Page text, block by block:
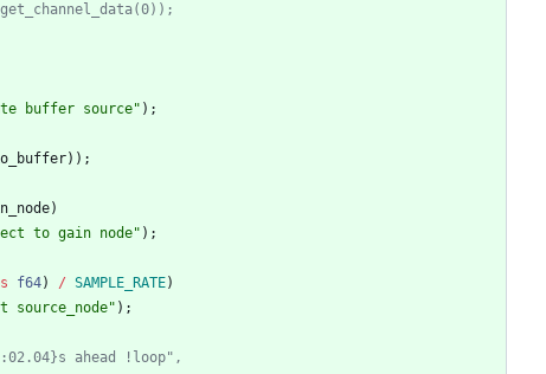
buffer source" ) ;
) ) ;
)
to gain node" ) ;
f64) / SAMPLE_RATE)
" ) ;
ahead !loop",